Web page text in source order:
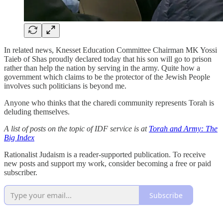
In related news, Knesset Education Committee Chairman MK Yossi
Taieb of Shas proudly declared today that his son will go to prison
rather than help the nation by serving in the army. Quite how a
government which claims to be the protector of the Jewish People
involves such politicians is beyond me.
Anyone who thinks that the charedi community represents Torah is
deluding themselves.
A list of posts on the topic of IDF service is at Torah and Army: The
Big Index
Rationalist Judaism is a reader-supported publication. To receive
new posts and support my work, consider becoming a free or paid
subscriber.
Subscribe